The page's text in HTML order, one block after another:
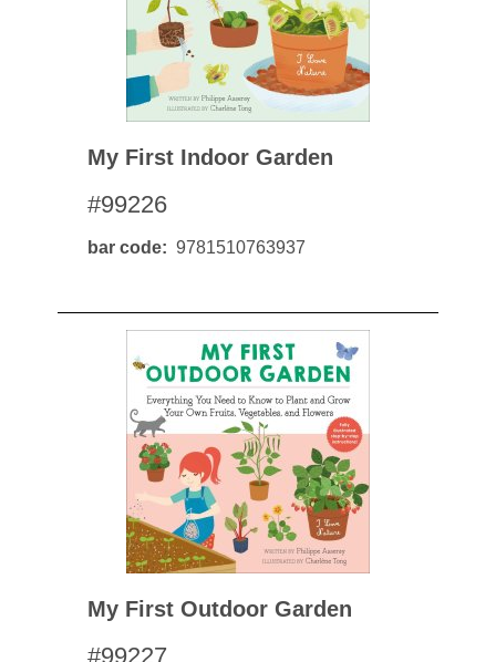
My First Indoor Garden
#99226
bar code 9781510763937
My First Outdoor Garden
#99227